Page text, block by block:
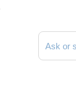
Search